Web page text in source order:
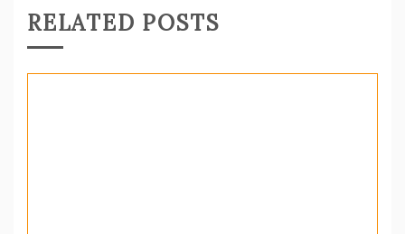
RELATED POSTS